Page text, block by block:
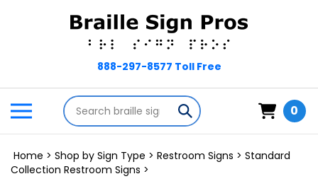
Toggle
mobile
menu
Search
store
Submit
search
0
Home > Shop by Sign Type > Restroom Signs > Standard
Collection Restroom Signs >